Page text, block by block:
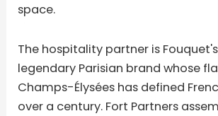
space.
The hospitality partner is
legendary Parisian brand whose
Champs-Élysées has defined
over a century. Fort Partners